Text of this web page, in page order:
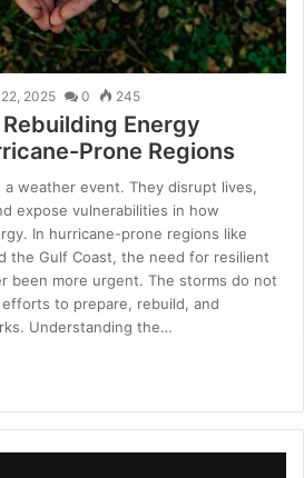
2025 0 245
Energy
Prone Regions
a weather event. They disrupt lives,
expose vulnerabilities in how
In hurricane-prone regions like
the Gulf Coast, the need for resilient
been more urgent. The storms do not
to prepare, rebuild, and
Understanding the…